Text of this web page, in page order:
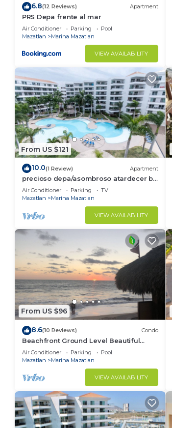
6.8(12 Reviews) Apartment
PRS Depa frente al mar
Air Conditioner Parking
Pool
Mazatlan
Marina Mazatlan
VIEW AVAILABILITY
From US $121
10.0(1 Review) Apartment
precioso depa/asombroso atardecer by
Gpsrentas
Air Conditioner Parking
TV
Mazatlan
Marina Mazatlan
VIEW AVAILABILITY
From US $96
8.6(10 Reviews) Condo
Beachfront Ground Level Beautiful
Setting La Marina Yacht and Tennis Club
Air Conditioner Parking
Pool
Mazatlan
Marina Mazatlan
VIEW AVAILABILITY